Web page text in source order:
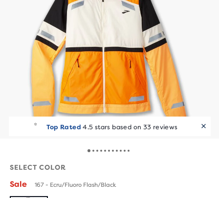
Top Rated 4.5 stars based on 33 reviews
SELECT COLOR
Sale 167 - Ecru/Fluoro Flash/Black